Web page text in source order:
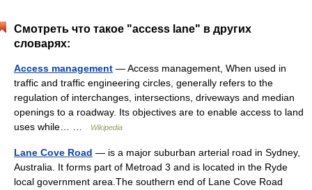
Смотреть что такое "access lane" в других
словарях:
Access management — Access management, When used in
traffic and traffic engineering circles, generally refers to the
regulation of interchanges, intersections, driveways and median
openings to a roadway. Its objectives are to enable access to land
uses while… …
Wikipedia
Lane Cove Road — is a major suburban arterial road in Sydney,
Australia. It forms part of Metroad 3 and is located in the Ryde
local government area.The southern end of Lane Cove Road